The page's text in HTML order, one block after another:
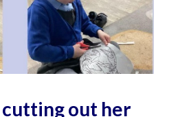
out her